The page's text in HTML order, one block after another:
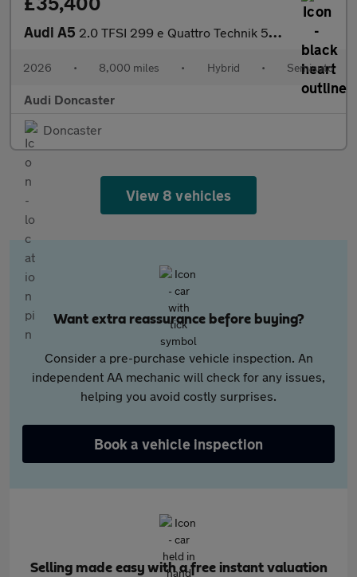
Audi A5 2.0 TFSI 299 e Quattro Technik 5dr S Tronic
2026 • 8,000 miles • Hybrid • Semiauto
Audi Doncaster
Doncaster
View 8 vehicles
Want extra reassurance before buying?
Consider a pre-purchase vehicle inspection. An
independent AA mechanic will check for any issues,
helping you avoid costly surprises.
Book a vehicle inspection
Selling made easy with a free instant valuation